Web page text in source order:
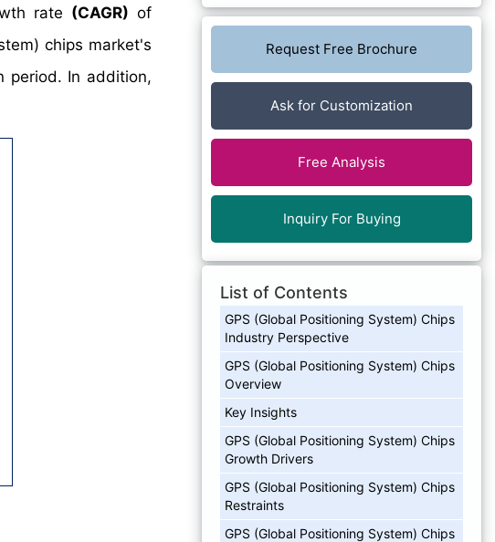
rate (CAGR) of
chips market's
period. In addition,
Request Free Brochure
Ask for Customization
Free Analysis
Inquiry For Buying
List of Contents
GPS (Global Positioning System) Chips
Industry Perspective
GPS (Global Positioning System) Chips
Overview
Key Insights
GPS (Global Positioning System) Chips
Growth Drivers
GPS (Global Positioning System) Chips
Restraints
GPS (Global Positioning System) Chips